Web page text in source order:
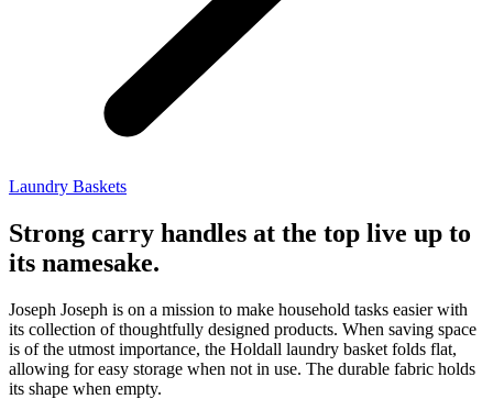
Laundry Baskets
Strong carry handles at the top live up to
its namesake.
Joseph Joseph is on a mission to make household tasks easier with
its collection of thoughtfully designed products. When saving space
is of the utmost importance, the Holdall laundry basket folds flat,
allowing for easy storage when not in use. The durable fabric holds
its shape when empty.